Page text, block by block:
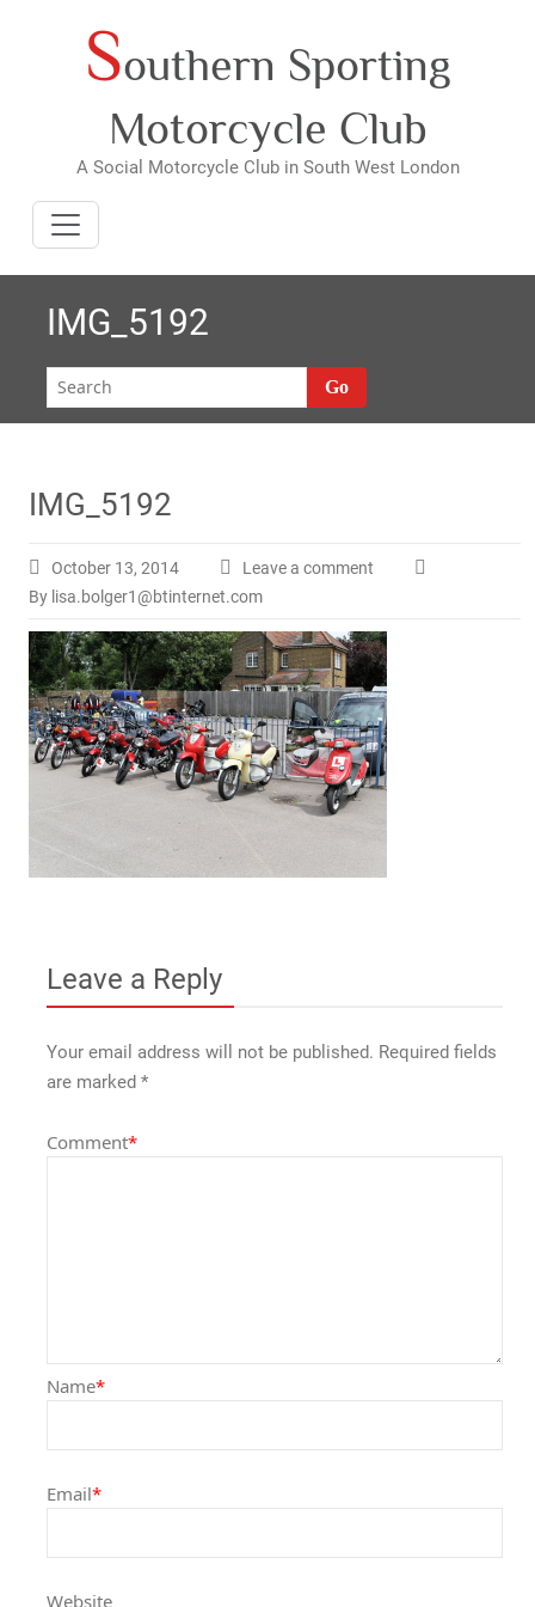
Southern Sporting
Motorcycle Club
A Social Motorcycle Club in South West London
IMG_5192
Go
IMG_5192
October 13, 2014
Leave a comment
By lisa.bolger1@btinternet.com
Leave a Reply
Your email address will not be published. Required fields
are marked *
Comment*
Name*
Email*
Website